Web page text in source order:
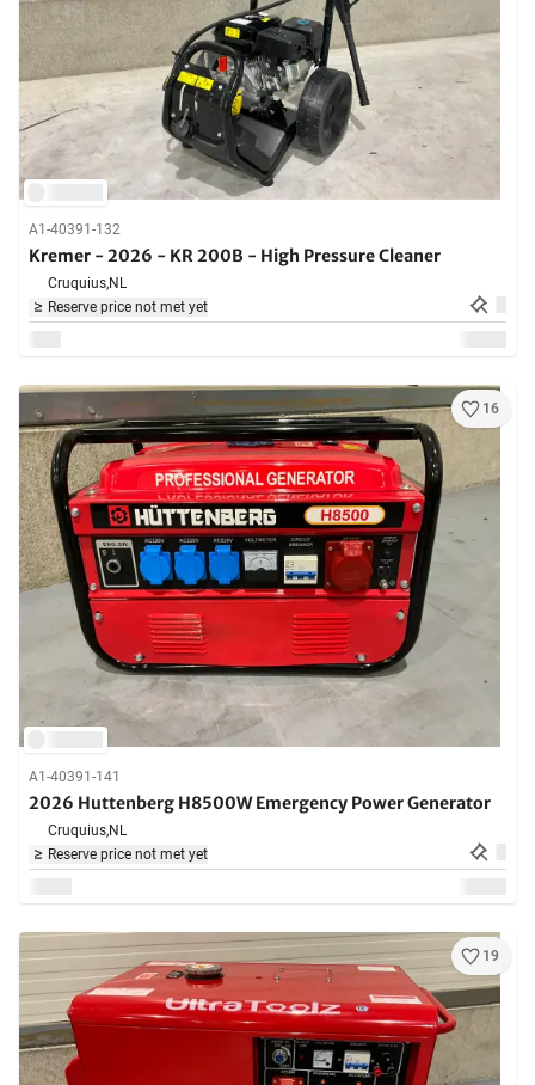
A1-40391-132
Kremer - 2026 - KR 200B - High Pressure Cleaner
Cruquius,NL
Reserve price not met yet
16
A1-40391-141
2026 Huttenberg H8500W Emergency Power Generator
Cruquius,NL
Reserve price not met yet
19